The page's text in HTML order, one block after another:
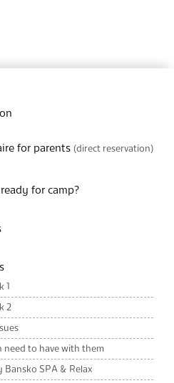
for parents (direct reservation)
for camp?
1
2
need to have with them
SPA & Relax